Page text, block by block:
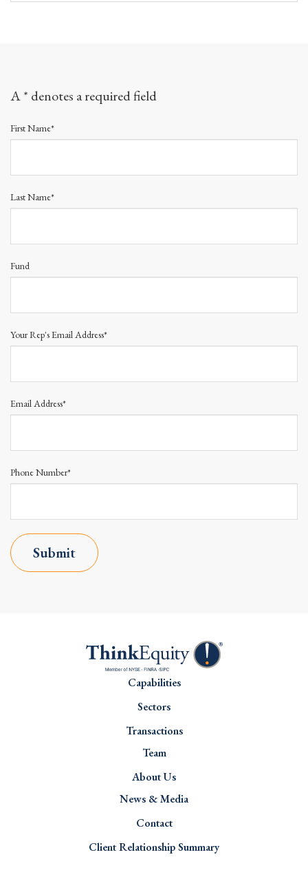
A * denotes a required field
First Name*
Last Name*
Fund
Your Rep's Email Address*
Email Address*
Phone Number*
Submit
Capabilities
Sectors
Transactions
Team
About Us
News & Media
Contact
Client Relationship Summary